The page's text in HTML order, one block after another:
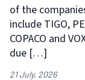
of the
include TIGO,
COPACO and
due […]
21 July, 2026